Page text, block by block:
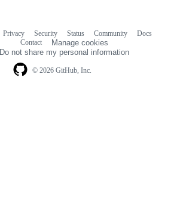
© 2026 GitHub, Inc.
Privacy Security Status Community
Docs
Contact
Manage cookies
Do not share my personal information